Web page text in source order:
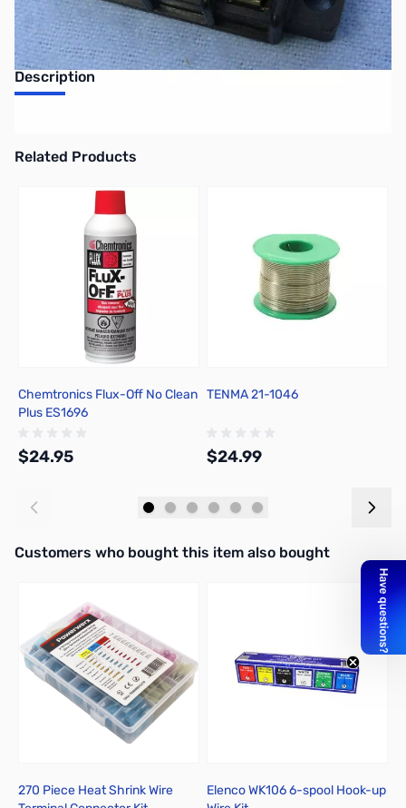
Description
Related Products
Press to skip carousel
Chemtronics Flux-Off No Clean
Plus ES1696
$24.95
TENMA 21-1046
$24.99
Interactive carousel showing related products. Use navigation
Customers who bought this item also bought
270 Piece Heat Shrink Wire
Elenco WK106 6-spool Hook-up